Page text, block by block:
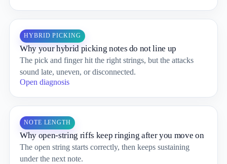
HYBRID PICKING
Why your hybrid picking notes do not line up
The pick and finger hit the right strings, but the attacks
sound late, uneven, or disconnected.
Open diagnosis
NOTE LENGTH
Why open-string riffs keep ringing after you move on
The open string starts correctly, then keeps sustaining
under the next note.